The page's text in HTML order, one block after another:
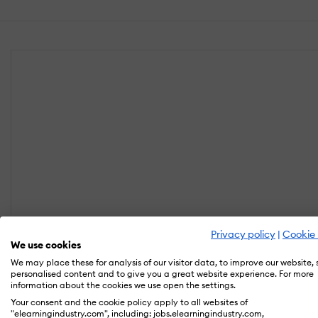
Privacy policy | Cookie
We use cookies
We may place these for analysis of our visitor data, to improve our website,
personalised content and to give you a great website experience. For more
information about the cookies we use open the settings.
Your consent and the cookie policy apply to all websites of
"elearningindustry.com", including: jobs.elearningindustry.com,